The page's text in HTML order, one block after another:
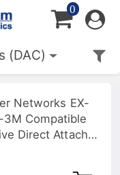
0
(DAC)
Networks EX-
3M Compatible
Direct Attach